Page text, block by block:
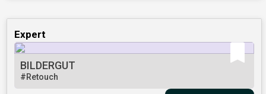
Expert
BILDERGUT
#Retouch